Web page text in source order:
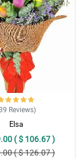
arranged as
to
ko pero
freebies na
ko,
Reviews)
Elsa
( $ 106.67 )
( $ 126.07 )